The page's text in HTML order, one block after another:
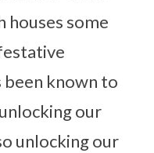
houses some
been known to
our
unlocking our